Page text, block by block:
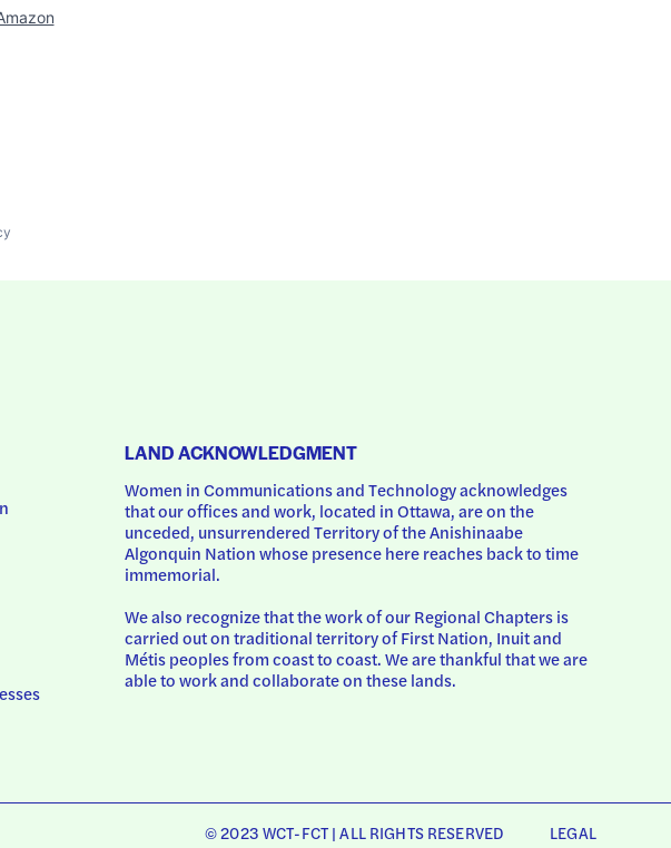
LAND ACKNOWLEDGMENT
Women in Communications and Technology acknowledges
that our offices and work, located in Ottawa, are on the
unceded, unsurrendered Territory of the Anishinaabe
Algonquin Nation whose presence here reaches back to time
immemorial.
We also recognize that the work of our Regional Chapters is
carried out on traditional territory of First Nation, Inuit and
Métis peoples from coast to coast. We are thankful that we are
able to work and collaborate on these lands.
© 2023 WCT-FCT | ALL RIGHTS RESERVED LEGAL